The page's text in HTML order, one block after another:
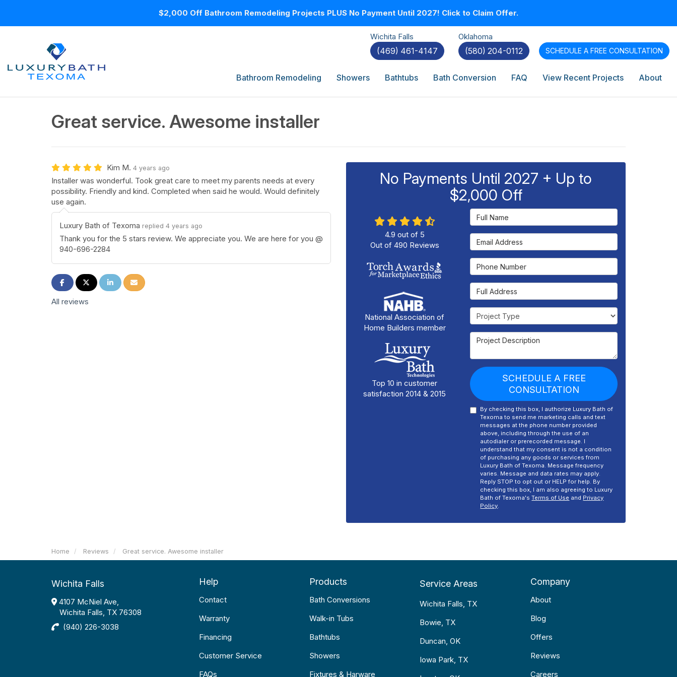
$2,000 Off Bathroom Remodeling Projects PLUS No Payment Until 2027! Click to Claim Offer.
Wichita Falls
(469) 461-4147
Oklahoma
(580) 204-0112 SCHEDULE A FREE CONSULTATION
Bathroom Remodeling Showers Bathtubs Bath Conversion FAQ View Recent Projects About
Great service. Awesome installer
Kim M. 4 years ago
Installer was wonderful. Took great care to meet my parents needs at every
possibility. Friendly and kind. Completed when said he would. Would definitely
use again.
Luxury Bath of Texoma replied 4 years ago
Thank you for the 5 stars review. We appreciate you. We are here for you @
940-696-2284
Share on Facebook
Share on Twitter
Share on LinkedIn
Share via Email
All reviews
No Payments Until 2027 + Up to
$2,000 Off
Full Name
Email Address
Phone Number
Full Address
Project Type
Project Description
SCHEDULE A FREE
CONSULTATION
By checking this box, I authorize Luxury Bath of
Texoma to send me marketing calls and text
messages at the phone number provided
above, including through the use of an
autodialer or prerecorded message. I
understand that my consent is not a condition
of purchasing any goods or services from
Luxury Bath of Texoma. Message frequency
varies. Message and data rates may apply.
Reply STOP to opt out or HELP for help. By
checking this box, I am also agreeing to Luxury
Bath of Texoma'sTerms of Use and Privacy
Policy.
4.9 out of 5
Out of 490 Reviews
National Association of
Home Builders member
Top 10 in customer
satisfaction 2014 & 2015
Home Reviews Great service. Awesome installer
Wichita Falls
4107 McNiel Ave,
Wichita Falls, TX 76308
(940) 226-3038
Help
Contact
Warranty
Financing
Customer Service
FAQs
Products
Bath Conversions
Walk-in Tubs
Bathtubs
Showers
Fixtures & Harware
Service Areas
Wichita Falls, TX
Bowie, TX
Duncan, OK
Iowa Park, TX
Company
About
Blog
Offers
Reviews
Careers